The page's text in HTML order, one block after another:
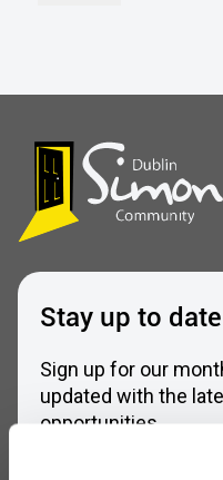
Stay up to
Sign up for our
updated with the
opportunities